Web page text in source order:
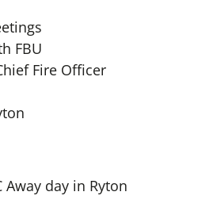
FBU
Fire Officer
Away day in Ryton